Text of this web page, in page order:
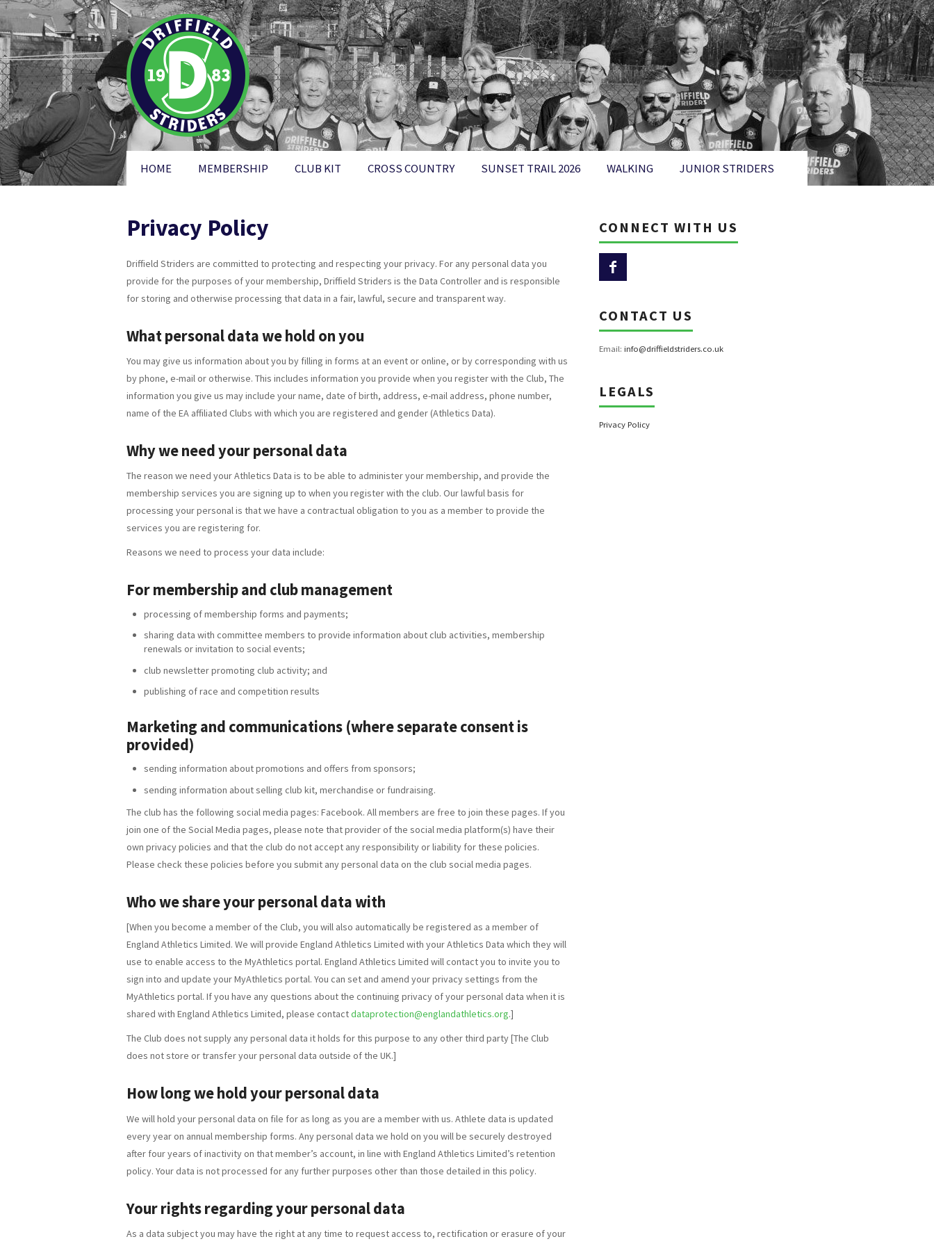
HOME MEMBERSHIP CLUB KIT CROSS COUNTRY SUNSET TRAIL 2026 WALKING JUNIOR STRIDERS
Privacy Policy
Driffield Striders are committed to protecting and respecting your privacy. For any personal data you
provide for the purposes of your membership, Driffield Striders is the Data Controller and is responsible
for storing and otherwise processing that data in a fair, lawful, secure and transparent way.
What personal data we hold on you
You may give us information about you by filling in forms at an event or online, or by corresponding with us
by phone, e-mail or otherwise. This includes information you provide when you register with the Club, The
information you give us may include your name, date of birth, address, e-mail address, phone number,
name of the EA affiliated Clubs with which you are registered and gender (Athletics Data).
Why we need your personal data
The reason we need your Athletics Data is to be able to administer your membership, and provide the
membership services you are signing up to when you register with the club. Our lawful basis for
processing your personal is that we have a contractual obligation to you as a member to provide the
services you are registering for.
Reasons we need to process your data include:
For membership and club management
processing of membership forms and payments;
sharing data with committee members to provide information about club activities, membership
renewals or invitation to social events;
club newsletter promoting club activity; and
publishing of race and competition results
Marketing and communications (where separate consent is
provided)
sending information about promotions and offers from sponsors;
sending information about selling club kit, merchandise or fundraising.
The club has the following social media pages: Facebook. All members are free to join these pages. If you
join one of the Social Media pages, please note that provider of the social media platform(s) have their
own privacy policies and that the club do not accept any responsibility or liability for these policies.
Please check these policies before you submit any personal data on the club social media pages.
Who we share your personal data with
[When you become a member of the Club, you will also automatically be registered as a member of
England Athletics Limited. We will provide England Athletics Limited with your Athletics Data which they will
use to enable access to the MyAthletics portal. England Athletics Limited will contact you to invite you to
sign into and update your MyAthletics portal. You can set and amend your privacy settings from the
MyAthletics portal. If you have any questions about the continuing privacy of your personal data when it is
shared with England Athletics Limited, please contactdataprotection@englandathletics.org.]
The Club does not supply any personal data it holds for this purpose to any other third party [The Club
does not store or transfer your personal data outside of the UK.]
How long we hold your personal data
We will hold your personal data on file for as long as you are a member with us. Athlete data is updated
every year on annual membership forms. Any personal data we hold on you will be securely destroyed
after four years of inactivity on that member’s account, in line with England Athletics Limited’s retention
policy. Your data is not processed for any further purposes other than those detailed in this policy.
Your rights regarding your personal data
As a data subject you may have the right at any time to request access to, rectification or erasure of your
CONNECT WITH US
CONTACT US
Email: info@driffieldstriders.co.uk
LEGALS
Privacy Policy